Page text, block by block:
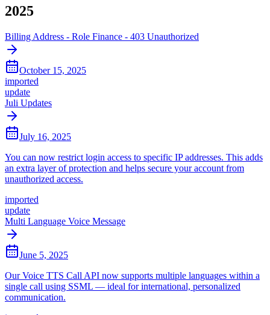
2025
Billing Address - Role Finance - 403 Unauthorized
October 15, 2025
imported
update
Juli Updates
July 16, 2025
You can now restrict login access to specific IP addresses. This adds
an extra layer of protection and helps secure your account from
unauthorized access.
imported
update
Multi Language Voice Message
June 5, 2025
Our Voice TTS Call API now supports multiple languages within a
single call using SSML — ideal for international, personalized
communication.